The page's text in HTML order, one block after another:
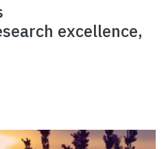
excellence,